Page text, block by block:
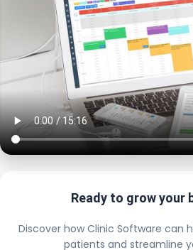
Ready to grow your
Discover how Clinic Software can
patients and streamline